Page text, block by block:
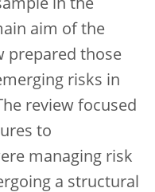
in the
aim of the
prepared those
risks in
review focused
to
managing risk
a structural